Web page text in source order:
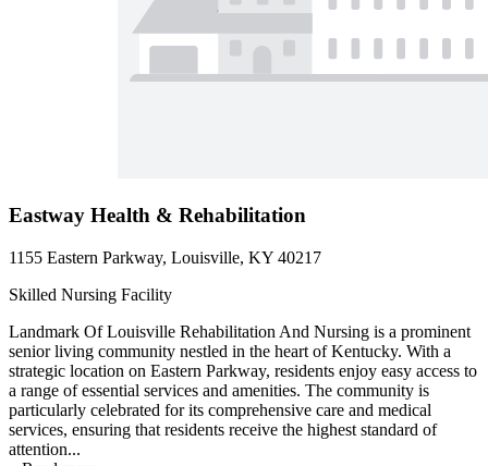
Eastway Health & Rehabilitation
1155 Eastern Parkway, Louisville, KY 40217
Skilled Nursing Facility
Landmark Of Louisville Rehabilitation And Nursing is a prominent
senior living community nestled in the heart of Kentucky. With a
strategic location on Eastern Parkway, residents enjoy easy access to
a range of essential services and amenities. The community is
particularly celebrated for its comprehensive care and medical
services, ensuring that residents receive the highest standard of
attention...